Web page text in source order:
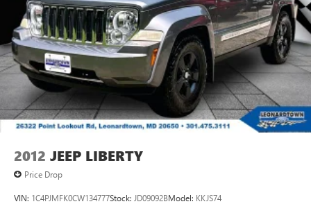
2012 JEEP LIBERTY
Price Drop
VIN: 1C4PJMFK0CW134777Stock: JD09092BModel: KKJS74